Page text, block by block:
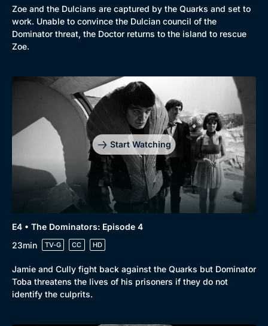
Zoe and the Dulcians are captured by the Quarks and set to
work. Unable to convince the Dulcian council of the
Dominator threat, the Doctor returns to the island to rescue
Zoe.
Start Watching
E4 • The Dominators: Episode 4
23min
TV-G CC HD
Jamie and Cully fight back against the Quarks but Dominator
Toba threatens the lives of his prisoners if they do not
identify the culprits.